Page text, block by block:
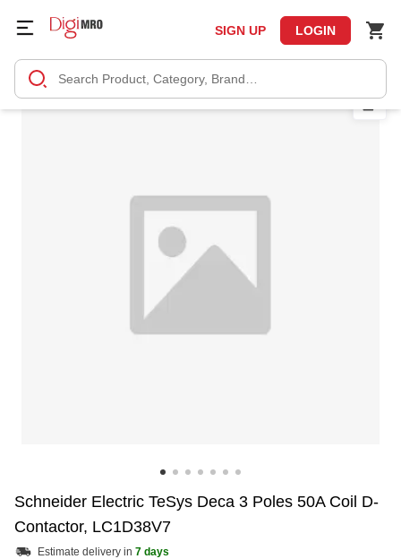
SIGN UP LOGIN
Schneider Electric TeSys Deca 3 Poles 50A Coil D-
Contactor, LC1D38V7
Estimate delivery in 7 days